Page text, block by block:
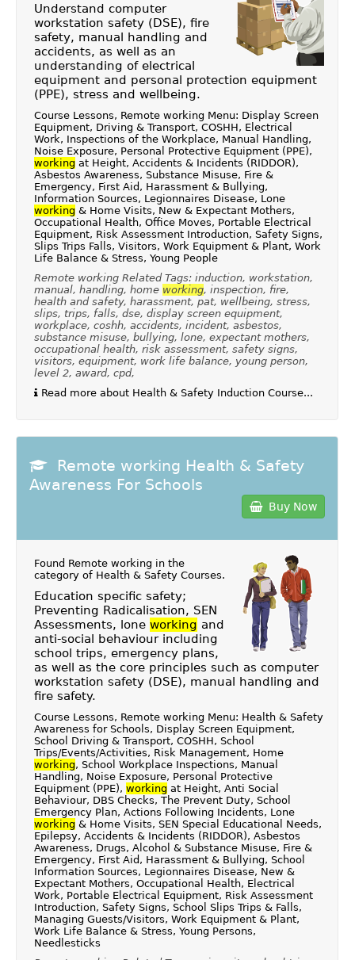
Understand computer
workstation safety (DSE), fire
safety, manual handling and
accidents, as well as an
understanding of electrical
equipment and personal protection equipment
(PPE), stress and wellbeing.
Course Lessons, Remote working Menu: Display Screen
Equipment, Driving & Transport, COSHH, Electrical
Work, Inspections of the Workplace, Manual Handling,
Noise Exposure, Personal Protective Equipment (PPE),
working at Height, Accidents & Incidents (RIDDOR),
Asbestos Awareness, Substance Misuse, Fire &
Emergency, First Aid, Harassment & Bullying,
Information Sources, Legionnaires Disease, Lone
working & Home Visits, New & Expectant Mothers,
Occupational Health, Office Moves, Portable Electrical
Equipment, Risk Assessment Introduction, Safety Signs,
Slips Trips Falls, Visitors, Work Equipment & Plant, Work
Life Balance & Stress, Young People
Remote working Related Tags: induction, workstation,
manual, handling, home working, inspection, fire,
health and safety, harassment, pat, wellbeing, stress,
slips, trips, falls, dse, display screen equipment,
workplace, coshh, accidents, incident, asbestos,
substance misuse, bullying, lone, expectant mothers,
occupational health, risk assessment, safety signs,
visitors, equipment, work life balance, young person,
level 2, award, cpd,
Read more about Health & Safety Induction Course...
Remote working Health & Safety
Awareness For Schools
Buy Now
Found Remote working in the
category of Health & Safety Courses.
Education specific safety;
Preventing Radicalisation, SEN
Assessments, lone working and
anti-social behaviour including
school trips, emergency plans,
as well as the core principles such as computer
workstation safety (DSE), manual handling and
fire safety.
Course Lessons, Remote working Menu: Health & Safety
Awareness for Schools, Display Screen Equipment,
School Driving & Transport, COSHH, School
Trips/Events/Activities, Risk Management, Home
working, School Workplace Inspections, Manual
Handling, Noise Exposure, Personal Protective
Equipment (PPE), working at Height, Anti Social
Behaviour, DBS Checks, The Prevent Duty, School
Emergency Plan, Actions Following Incidents, Lone
working & Home Visits, SEN Special Educational Needs,
Epilepsy, Accidents & Incidents (RIDDOR), Asbestos
Awareness, Drugs, Alcohol & Substance Misuse, Fire &
Emergency, First Aid, Harassment & Bullying, School
Information Sources, Legionnaires Disease, New &
Expectant Mothers, Occupational Health, Electrical
Work, Portable Electrical Equipment, Risk Assessment
Introduction, Safety Signs, School Slips Trips & Falls,
Managing Guests/Visitors, Work Equipment & Plant,
Work Life Balance & Stress, Young Persons,
Needlesticks